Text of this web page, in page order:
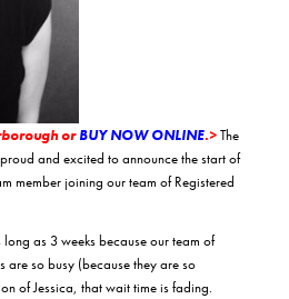
orBUY NOW ONLINE.>The
and excited to announce the start of
member joining our team of Registered
as 3 weeks because our team of
are so busy (because they are so
of Jessica, that wait time is fading.